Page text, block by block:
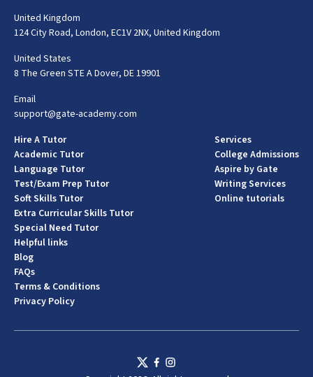
United Kingdom
124 City Road, London, EC1V 2NX, United Kingdom
United States
8 The Green STE A Dover, DE 19901
Email
support@gate-academy.com
Hire A Tutor
Academic Tutor
Language Tutor
Test/Exam Prep Tutor
Soft Skills Tutor
Extra Curricular Skills Tutor
Special Need Tutor
Services
College Admissions
Aspire by Gate
Writing Services
Online tutorials
Helpful links
Blog
FAQs
Terms & Conditions
Privacy Policy